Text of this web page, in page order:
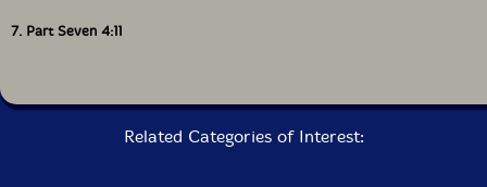
7. Part Seven 4:11
Related Categories of Interest: